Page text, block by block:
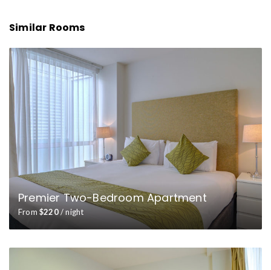
Similar Rooms
Premier Two-Bedroom Apartment
From $220/ night